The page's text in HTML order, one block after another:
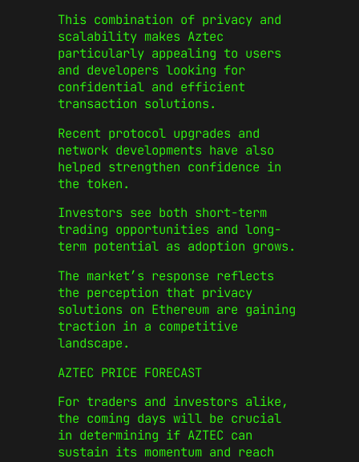
This combination of privacy and
scalability makes Aztec
particularly appealing to users
and developers looking for
confidential and efficient
transaction solutions.
Recent protocol upgrades and
network developments have also
helped strengthen confidence in
the token.
Investors see both short-term
trading opportunities and long-
term potential as adoption grows.
The market’s response reflects
the perception that privacy
solutions on Ethereum are gaining
traction in a competitive
landscape.
AZTEC PRICE FORECAST
For traders and investors alike,
the coming days will be crucial
in determining if AZTEC can
sustain its momentum and reach